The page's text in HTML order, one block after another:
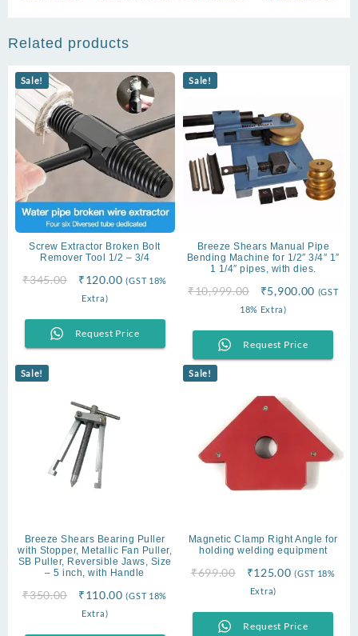
Related products
Sale!
Screw Extractor Broken Bolt
Remover Tool 1/2 – 3/4
₹345.00
Original
price
₹345.00.
₹120.00Current
₹120.00.
(GST 18%
Extra)
Request Price
Sale!
Breeze Shears Manual Pipe
Bending Machine for 1/2″ 3/4″ 1″
1 1/4″ pipes, with dies.
₹10,999.00
Original
price
₹10,999.00.
₹5,900.00 Current
(GST
18% Extra)
Request Price
Sale!
Breeze Shears Bearing Puller
with Stopper, Metallic Fan Puller,
SB Puller, Reversible Jaws, Size
– 5 inch, with Handle
₹350.00
Original
price
₹110.00Current
(GST 18%
Extra)
Sale!
Magnetic Clamp Right Angle for
holding welding equipment
₹699.00
Original
price
₹699.00.
₹125.00Current
₹125.00.
(GST 18%
Extra)
Request Price